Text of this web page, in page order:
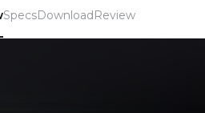
SpecsDownloadReview